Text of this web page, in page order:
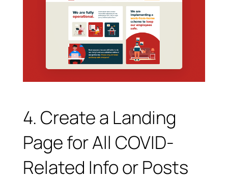
4. Create a Landing
Page for All COVID-
Related Info or Posts